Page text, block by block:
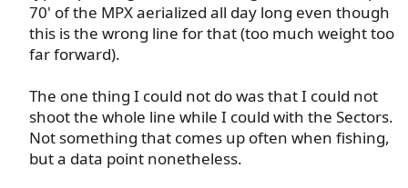
70' of the MPX aerialized all day long even though
this is the wrong line for that (too much weight too
far forward).​
The one thing I could not do was that I could not
shoot the whole line while I could with the Sectors.
Not something that comes up often when fishing,
but a data point nonetheless.​